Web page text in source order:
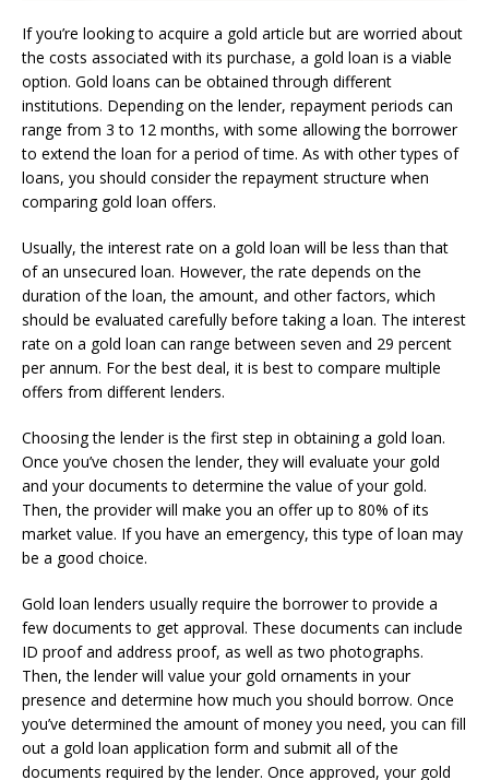
If you’re looking to acquire a gold article but are worried about
the costs associated with its purchase, a gold loan is a viable
option. Gold loans can be obtained through different
institutions. Depending on the lender, repayment periods can
range from 3 to 12 months, with some allowing the borrower
to extend the loan for a period of time. As with other types of
loans, you should consider the repayment structure when
comparing gold loan offers.
Usually, the interest rate on a gold loan will be less than that
of an unsecured loan. However, the rate depends on the
duration of the loan, the amount, and other factors, which
should be evaluated carefully before taking a loan. The interest
rate on a gold loan can range between seven and 29 percent
per annum. For the best deal, it is best to compare multiple
offers from different lenders.
Choosing the lender is the first step in obtaining a gold loan.
Once you’ve chosen the lender, they will evaluate your gold
and your documents to determine the value of your gold.
Then, the provider will make you an offer up to 80% of its
market value. If you have an emergency, this type of loan may
be a good choice.
Gold loan lenders usually require the borrower to provide a
few documents to get approval. These documents can include
ID proof and address proof, as well as two photographs.
Then, the lender will value your gold ornaments in your
presence and determine how much you should borrow. Once
you’ve determined the amount of money you need, you can fill
out a gold loan application form and submit all of the
documents required by the lender. Once approved, your gold